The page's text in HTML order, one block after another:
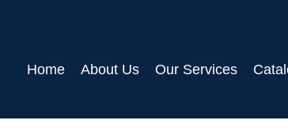
Home About Us Our Services